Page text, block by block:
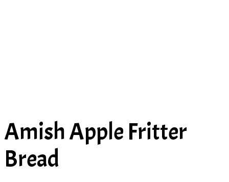
Amish Apple Fritter
Bread